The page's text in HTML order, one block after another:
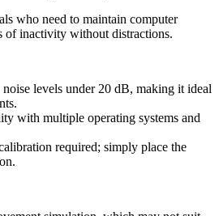
who need to maintain computer
of inactivity without distractions.
levels under 20 dB, making it ideal
with multiple operating systems and
required; simply place the